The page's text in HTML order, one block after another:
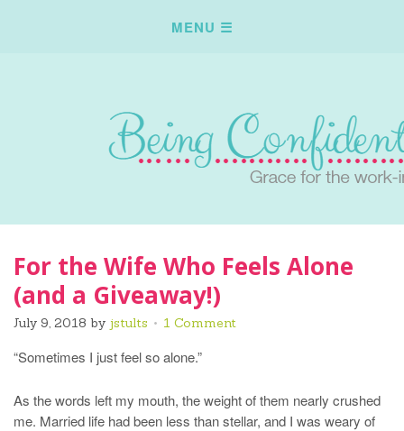
For the Wife Who Feels Alone
(and a Giveaway!)
July 9, 2018 by jstults 1 Comment
“Sometimes I just feel so alone.”
As the words left my mouth, the weight of them nearly crushed
me. Married life had been less than stellar, and I was weary of